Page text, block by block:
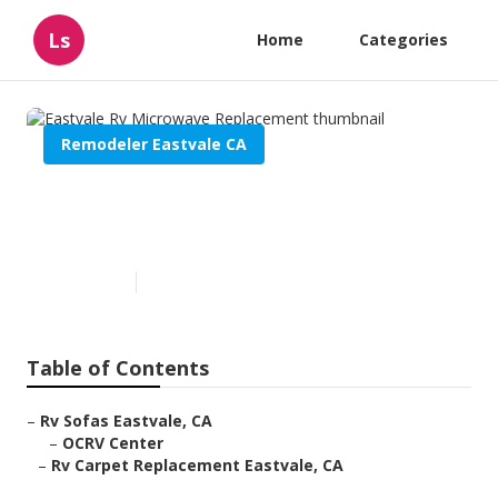
Ls Home Categories
Remodeler Eastvale CA
Table of Contents
– Rv Sofas Eastvale, CA
– OCRV Center
– Rv Carpet Replacement Eastvale, CA